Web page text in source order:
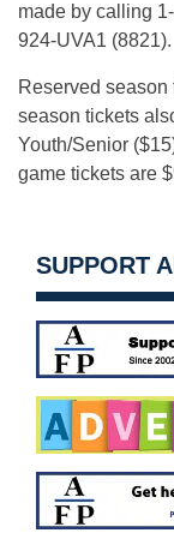
made by calling
924-UVA1 (8821).
Reserved
season tickets
Youth/Senior
game tickets are
SUPPORT